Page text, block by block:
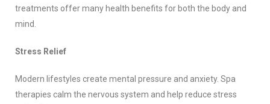
treatments offer many health benefits for both the body and
mind.
Stress Relief
Modern lifestyles create mental pressure and anxiety. Spa
therapies calm the nervous system and help reduce stress